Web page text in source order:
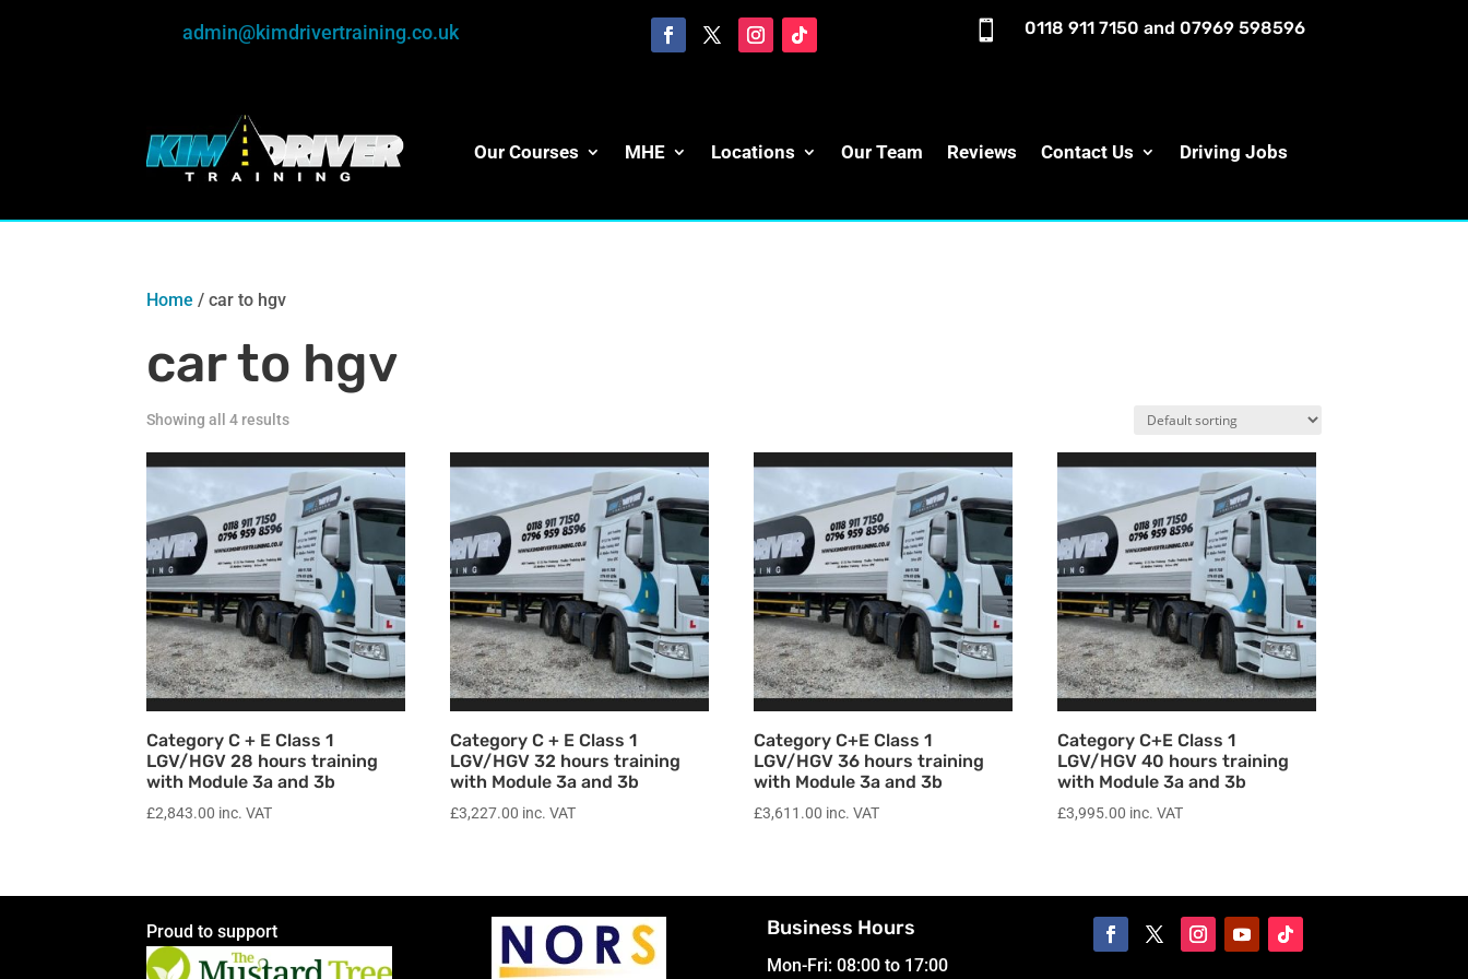
admin@kimdrivertraining.co.uk  0118 911 7150 and07969 598596
Our Courses MHE Locations Our Team Reviews Contact Us Driving Jobs
Home / car to hgv
car to hgv
Showing all 4 results
Category C + E Class 1
LGV/HGV 28 hours training
with Module 3a and 3b
£2,843.00 inc. VAT
Category C + E Class 1
LGV/HGV 32 hours training
with Module 3a and 3b
£3,227.00 inc. VAT
Category C+E Class 1
LGV/HGV 36 hours training
with Module 3a and 3b
£3,611.00 inc. VAT
Category C+E Class 1
LGV/HGV 40 hours training
with Module 3a and 3b
£3,995.00 inc. VAT
Proud to support Business Hours
Mon-Fri: 08:00 to 17:00